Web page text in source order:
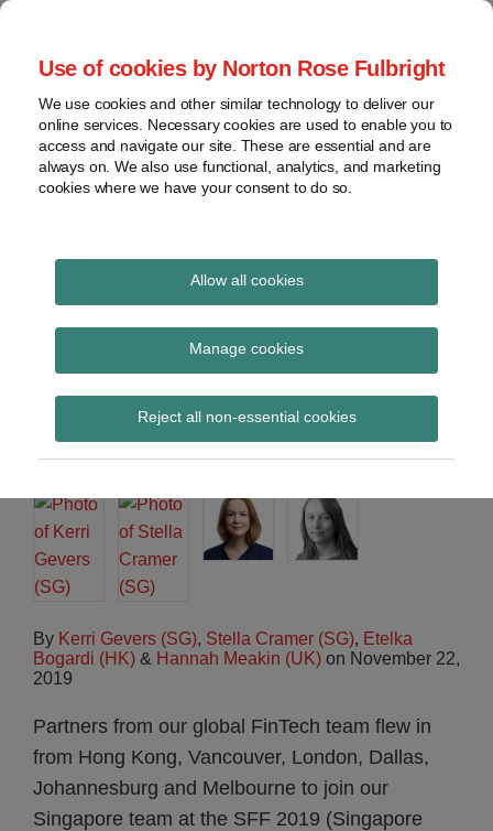
Use of cookies by Norton Rose Fulbright
We use cookies and other similar technology to deliver our
online services. Necessary cookies are used to enable you to
access and navigate our site. These are essential and are
always on. We also use functional, analytics, and marketing
cookies where we have your consent to do so.
Allow all cookies
Manage cookies
Reject all non-essential cookies
Skip
content
Home
About
Contact
webinars
Podcasts
Regions
Sub-
Subscribe
Global Regulation
Tomorrow
provides insight and commentary
Singapore FinTech
Festival 2019 – key
takeaways
By Kerri Gevers (SG), Stella Cramer (SG), Etelka
Bogardi (HK) & Hannah Meakin (UK) on November 22,
2019
Partners from our global FinTech team flew in
from Hong Kong, Vancouver, London, Dallas,
Johannesburg and Melbourne to join our
Singapore team at the SFF 2019 (Singapore
Print:
Email
Tweet
Share
LinkedIn
Read
about
Kerri
Gevers
(SG)
Read
about
Stella
Cramer
(SG)
Read
about
Etelka
Bogardi
(HK)
Read
about
Hannah
Meakin
(UK)